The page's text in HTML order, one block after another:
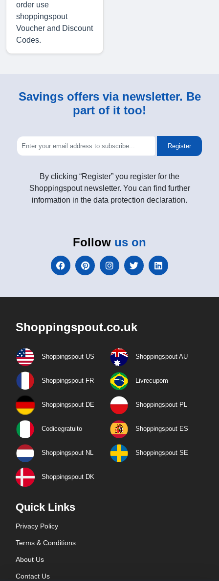
order use
shoppingspout
Voucher and Discount
Codes.
Savings offers via newsletter. Be
part of it too!
Register
By clicking “Register” you register for the
Shoppingspout newsletter. You can find further
information in the data protection declaration.
Follow us on
Shoppingspout.co.uk
Shoppingspout US Shoppingspout AU
Shoppingspout FR Livrecupom
Shoppingspout DE Shoppingspout PL
Codicegratuito Shoppingspout ES
Shoppingspout NL Shoppingspout SE
Shoppingspout DK
Quick Links
Privacy Policy
Terms & Conditions
About Us
Contact Us